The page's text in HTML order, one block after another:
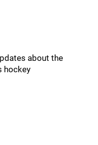
about the
hockey